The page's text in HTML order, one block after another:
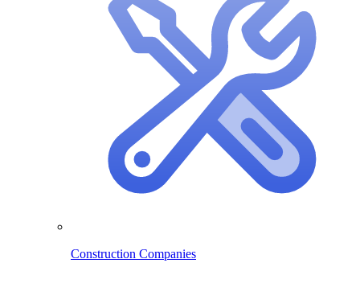
Construction Companies